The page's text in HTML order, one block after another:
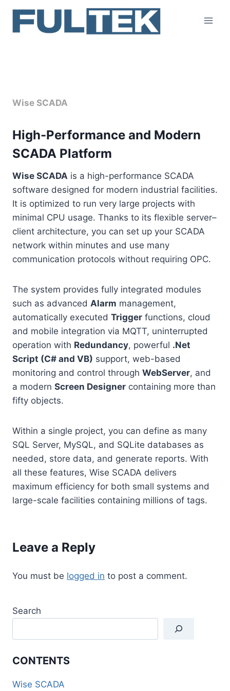
content
Wise SCADA
High-Performance and Modern
SCADA Platform
Wise SCADA is a high-performance SCADA
software designed for modern industrial facilities.
It is optimized to run very large projects with
minimal CPU usage. Thanks to its flexible server–
client architecture, you can set up your SCADA
network within minutes and use many
communication protocols without requiring OPC.
The system provides fully integrated modules
such as advanced Alarm management,
automatically executed Trigger functions, cloud
and mobile integration via MQTT, uninterrupted
operation with Redundancy, powerful .Net
Script (C# and VB) support, web-based
monitoring and control through WebServer, and
a modern Screen Designer containing more than
fifty objects.
Within a single project, you can define as many
SQL Server, MySQL, and SQLite databases as
needed, store data, and generate reports. With
all these features, Wise SCADA delivers
maximum efficiency for both small systems and
large-scale facilities containing millions of tags.
Leave a Reply
You must be logged in to post a comment.
Search
CONTENTS
Wise SCADA